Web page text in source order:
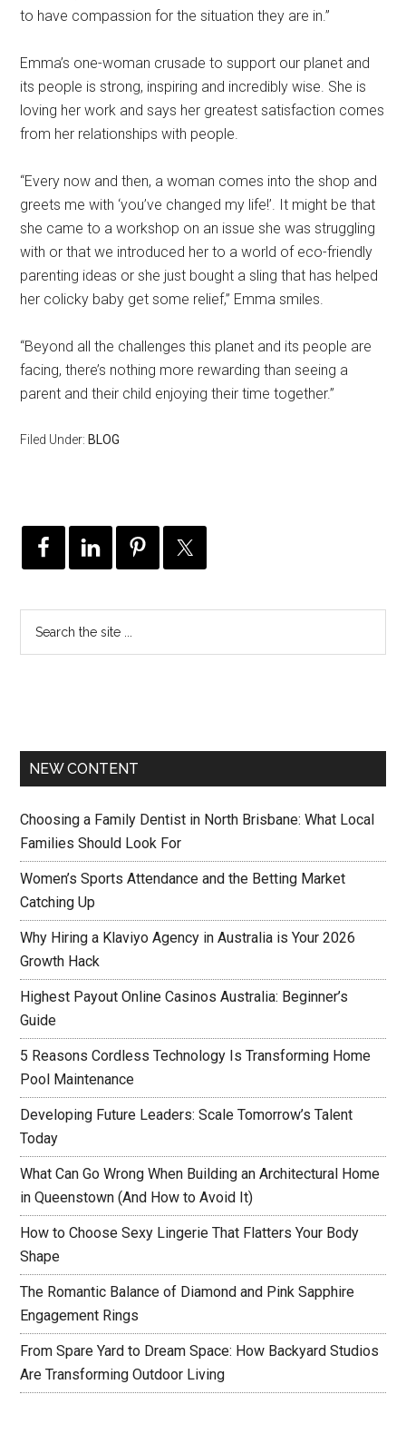
to have compassion for the situation they are in.”
Emma’s one-woman crusade to support our planet and
its people is strong, inspiring and incredibly wise. She is
loving her work and says her greatest satisfaction comes
from her relationships with people.
“Every now and then, a woman comes into the shop and
greets me with ‘you’ve changed my life!’. It might be that
she came to a workshop on an issue she was struggling
with or that we introduced her to a world of eco-friendly
parenting ideas or she just bought a sling that has helped
her colicky baby get some relief,” Emma smiles.
“Beyond all the challenges this planet and its people are
facing, there’s nothing more rewarding than seeing a
parent and their child enjoying their time together.”
Filed Under: BLOG
NEW CONTENT
Choosing a Family Dentist in North Brisbane: What Local
Families Should Look For
Women’s Sports Attendance and the Betting Market
Catching Up
Why Hiring a Klaviyo Agency in Australia is Your 2026
Growth Hack
Highest Payout Online Casinos Australia: Beginner’s
Guide
5 Reasons Cordless Technology Is Transforming Home
Pool Maintenance
Developing Future Leaders: Scale Tomorrow’s Talent
Today
What Can Go Wrong When Building an Architectural Home
in Queenstown (And How to Avoid It)
How to Choose Sexy Lingerie That Flatters Your Body
Shape
The Romantic Balance of Diamond and Pink Sapphire
Engagement Rings
From Spare Yard to Dream Space: How Backyard Studios
Are Transforming Outdoor Living